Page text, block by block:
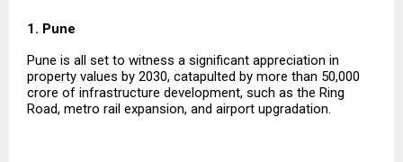
1. Pune
Pune is all set to witness a significant appreciation in
property values by 2030, catapulted by more than ₹50,000
crore of infrastructure development, such as the Ring
Road, metro rail expansion, and airport upgradation.